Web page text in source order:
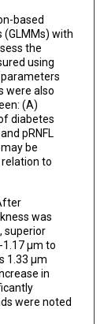
based
(GLMMs) with
the
using
were also
(A)
diabetes
pRNFL
be
to
was
superior
1.17 µm to
1.33 µm
in
were noted